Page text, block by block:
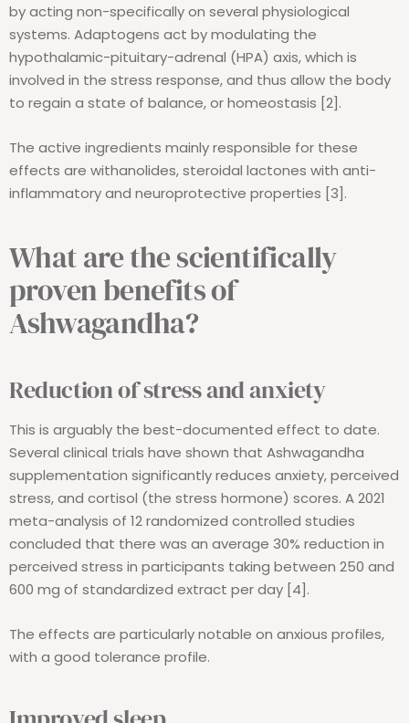
by acting non-specifically on several physiological
systems. Adaptogens act by modulating the
hypothalamic-pituitary-adrenal (HPA) axis, which is
involved in the stress response, and thus allow the body
to regain a state of balance, or homeostasis [2].
The active ingredients mainly responsible for these
effects are withanolides, steroidal lactones with anti-
inflammatory and neuroprotective properties [3].
What are the scientifically
proven benefits of
Ashwagandha?
Reduction of stress and anxiety
This is arguably the best-documented effect to date.
Several clinical trials have shown that Ashwagandha
supplementation significantly reduces anxiety, perceived
stress, and cortisol (the stress hormone) scores. A 2021
meta-analysis of 12 randomized controlled studies
concluded that there was an average 30% reduction in
perceived stress in participants taking between 250 and
600 mg of standardized extract per day [4].
The effects are particularly notable on anxious profiles,
with a good tolerance profile.